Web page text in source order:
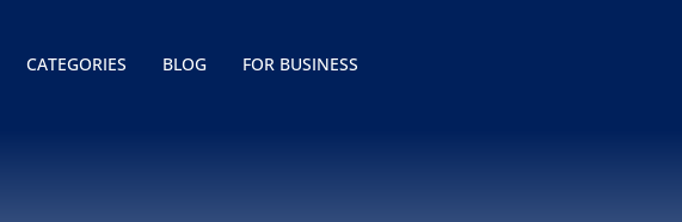
CATEGORIES BLOG FOR BUSINESS